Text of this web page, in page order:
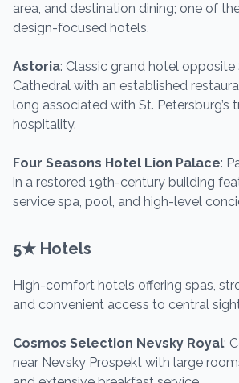
area, and destination dining; one of
design-focused hotels.
Astoria: Classic grand hotel opposite
Cathedral with an established
long associated with St. Petersburg’s
hospitality.
Four Seasons Hotel Lion Palace:
in a restored 19th-century building
service spa, pool, and high-level
5★ Hotels
High-comfort hotels offering spas,
and convenient access to central
Cosmos Selection Nevsky Royal:
near Nevsky Prospekt with large